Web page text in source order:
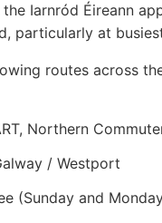
Iarnród Éireann
particularly at
routes across
Northern
/ Westport
(Sunday and